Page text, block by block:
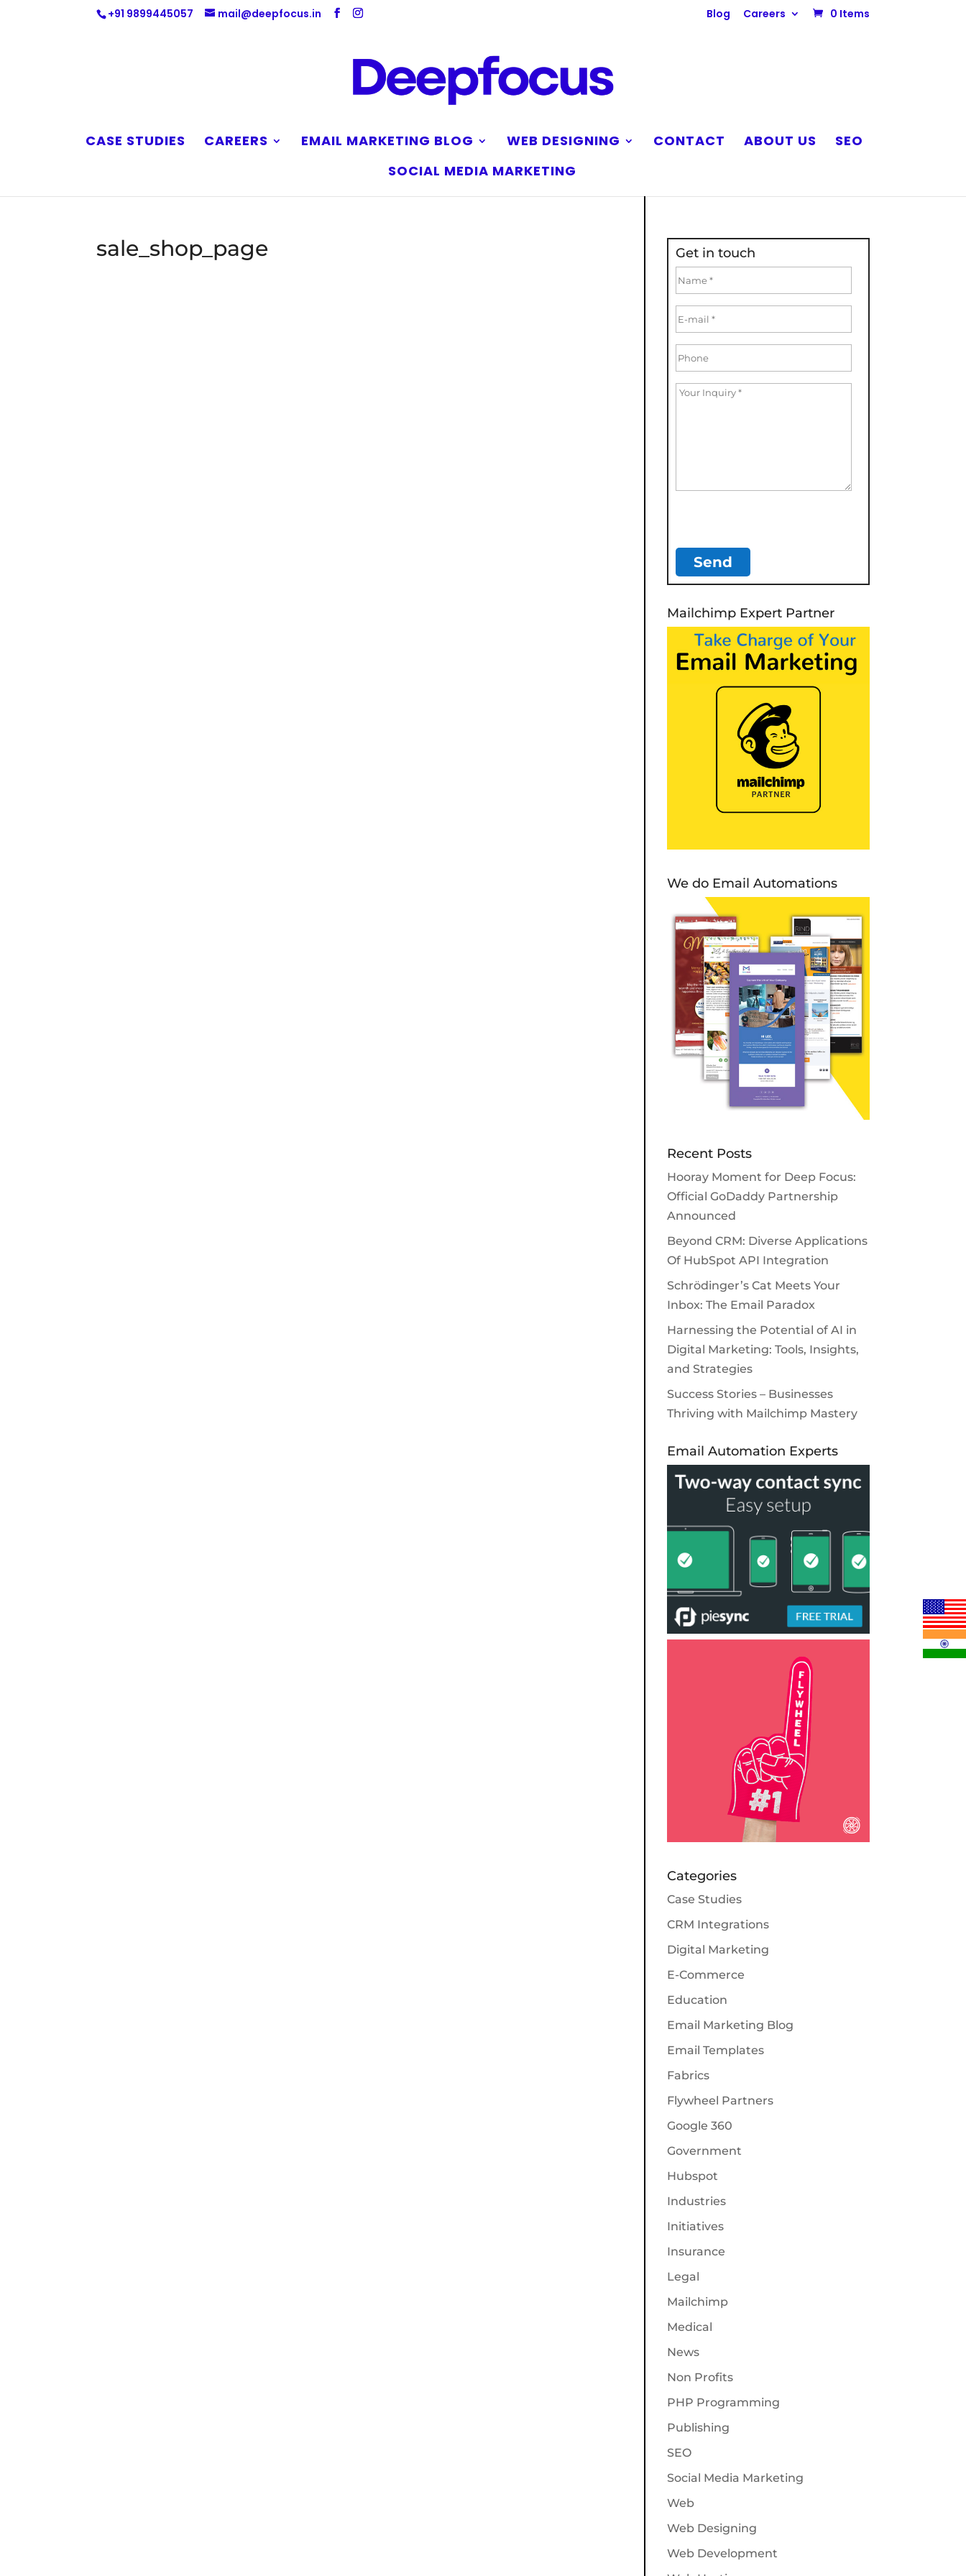
+91 9899445057 mail@deepfocus.in Blog Careers 0 Items
CASE STUDIES CAREERS EMAIL MARKETING BLOG WEB DESIGNING CONTACT ABOUT US
SEO
SOCIAL MEDIA MARKETING
sale_shop_page Get in touch
Mailchimp Expert Partner
We do Email Automations
Recent Posts
Hooray Moment for Deep Focus:
Official GoDaddy Partnership
Announced
Beyond CRM: Diverse Applications
Of HubSpot API Integration
Schrödinger’s Cat Meets Your
Inbox: The Email Paradox
Harnessing the Potential of AI in
Digital Marketing: Tools, Insights,
and Strategies
Success Stories – Businesses
Thriving with Mailchimp Mastery
Email Automation Experts
Categories
Case Studies
CRM Integrations
Digital Marketing
E-Commerce
Education
Email Marketing Blog
Email Templates
Fabrics
Flywheel Partners
Google 360
Government
Hubspot
Industries
Initiatives
Insurance
Legal
Mailchimp
Medical
News
Non Profits
PHP Programming
Publishing
SEO
Social Media Marketing
Web
Web Designing
Web Development